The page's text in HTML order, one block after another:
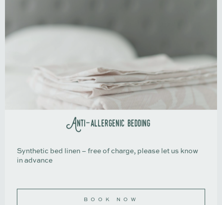
Anti-allergenic bedding
Synthetic bed linen – free of charge, please let us know
in advance
BOOK NOW